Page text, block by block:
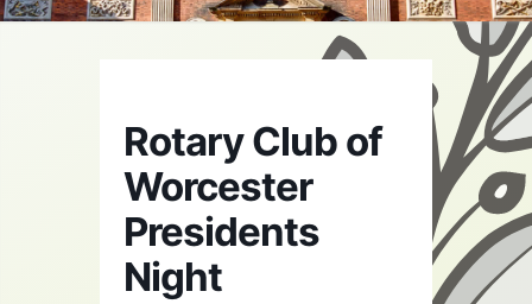
Rotary Club of
Worcester
Presidents
Night